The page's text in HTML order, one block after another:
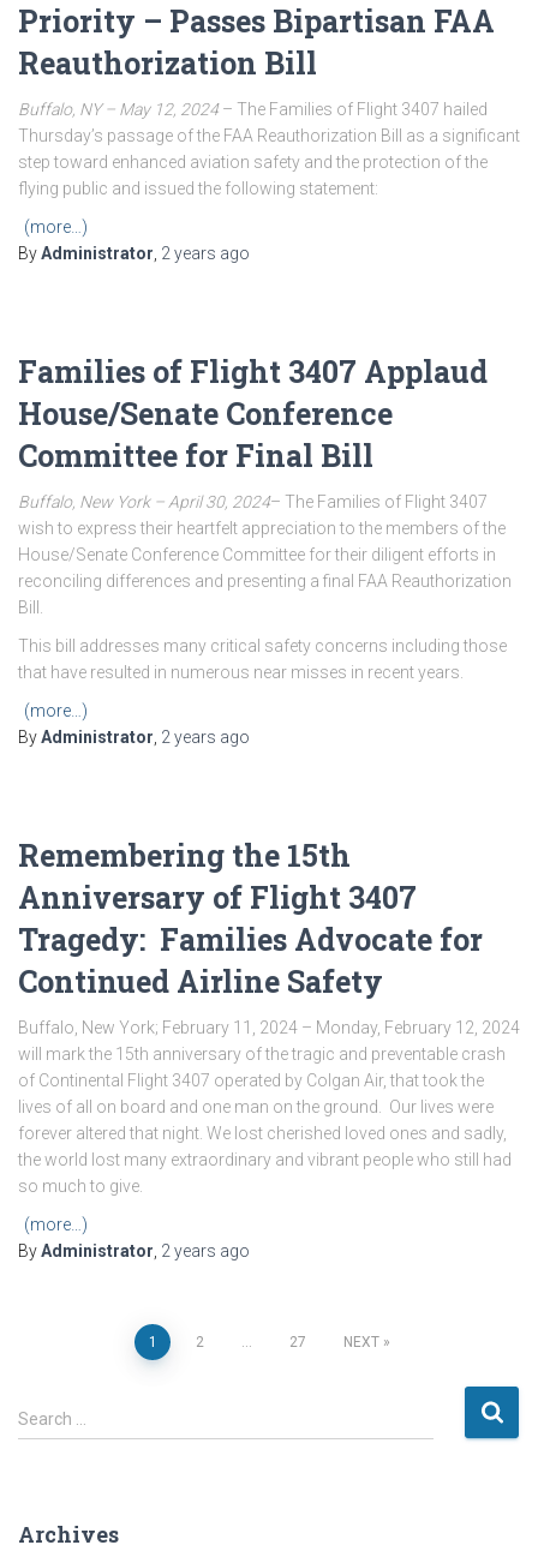
Priority – Passes Bipartisan FAA
Reauthorization Bill
Buffalo, NY – May 12, 2024– The Families of Flight 3407 hailed
Thursday’s passage of the FAA Reauthorization Bill as a significant
step toward enhanced aviation safety and the protection of the
flying public and issued the following statement:
(more…)
ByAdministrator 2 years ago
Families of Flight 3407 Applaud
House/Senate Conference
Committee for Final Bill
Buffalo, New York – April 30, 2024– The Families of Flight 3407
wish to express their heartfelt appreciation to the members of the
House/Senate Conference Committee for their diligent efforts in
reconciling differences and presenting a final FAA Reauthorization
Bill.
This bill addresses many critical safety concerns including those
that have resulted in numerous near misses in recent years.
(more…)
ByAdministrator 2 years ago
Remembering the 15th
Anniversary of Flight 3407
Tragedy: Families Advocate for
Continued Airline Safety
Buffalo, New York; February 11, 2024 – Monday, February 12, 2024
will mark the 15th anniversary of the tragic and preventable crash
of Continental Flight 3407 operated by Colgan Air, that took the
lives of all on board and one man on the ground. Our lives were
forever altered that night. We lost cherished loved ones and sadly,
the world lost many extraordinary and vibrant people who still had
so much to give.
(more…)
ByAdministrator 2 years ago
pagination
1 2 … 27 NEXT
S
e
h
Search …
Archives